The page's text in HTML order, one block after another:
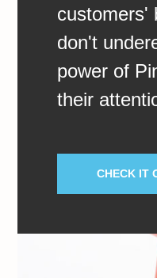
customers'
don't
power of
their
CHECK IT